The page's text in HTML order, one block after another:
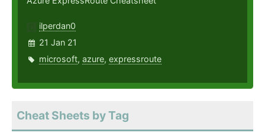
ilperdan0
21 Jan 21
microsoft, azure, expressroute
Cheat Sheets by Tag